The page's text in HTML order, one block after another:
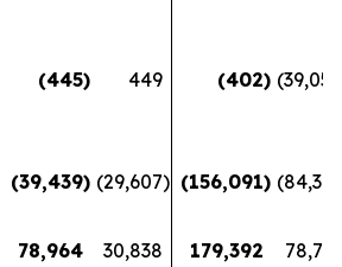
(445) 449 (402) (39,050
(39,439) (29,607) (156,091) (84,367
78,964 30,838 179,392
78,723